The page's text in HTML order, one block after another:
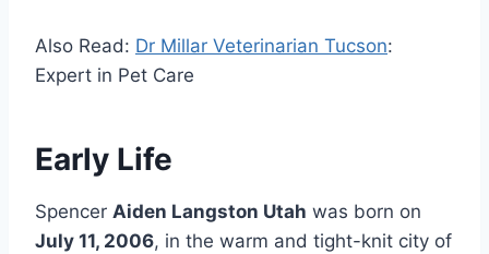
Also Read: Dr Millar Veterinarian Tucson:
Expert in Pet Care
Early Life
Spencer Aiden Langston Utah was born on
July 11, 2006, in the warm and tight-knit city of